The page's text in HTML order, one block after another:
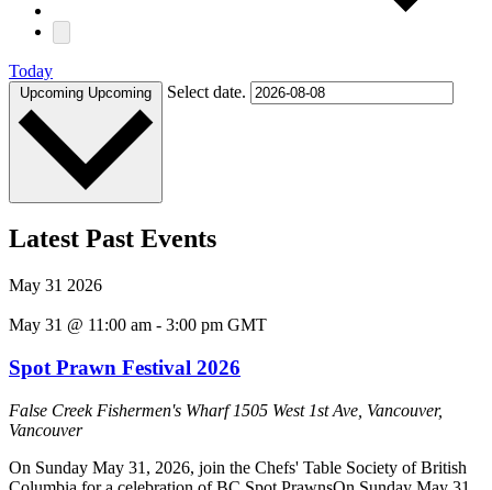
Today
Upcoming Upcoming Select date.
Latest Past Events
May 31 2026
May 31 @ 11:00 am - 3:00 pm GMT
Spot Prawn Festival 2026
False Creek Fishermen's Wharf1505 West 1st Ave, Vancouver,
Vancouver
On Sunday May 31, 2026, join the Chefs' Table Society of British